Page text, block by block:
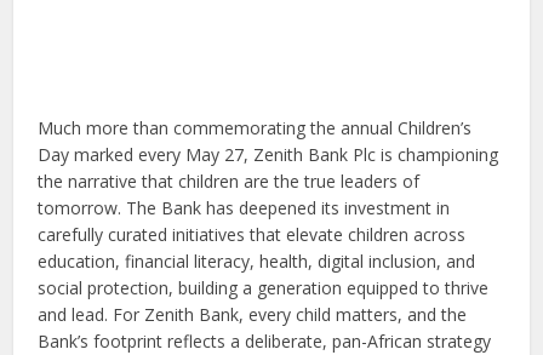
Much more than commemorating the annual Children’s
Day marked every May 27, Zenith Bank Plc is championing
the narrative that children are the true leaders of
tomorrow. The Bank has deepened its investment in
carefully curated initiatives that elevate children across
education, financial literacy, health, digital inclusion, and
social protection, building a generation equipped to thrive
and lead. For Zenith Bank, every child matters, and the
Bank’s footprint reflects a deliberate, pan-African strategy